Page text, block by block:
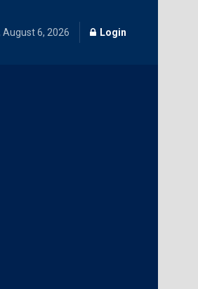
August 6, 2026 Login